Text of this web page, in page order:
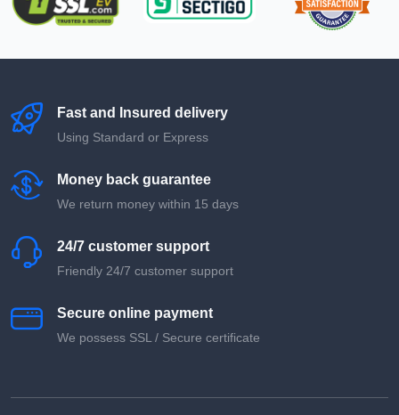
Fast and Insured delivery
Using Standard or Express
Money back guarantee
We return money within 15 days
24/7 customer support
Friendly 24/7 customer support
Secure online payment
We possess SSL / Secure сertificate